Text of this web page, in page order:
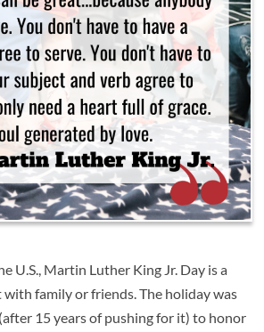
U.S., Martin Luther King Jr. Day is a
family or friends. The holiday was
15 years of pushing for it) to honor